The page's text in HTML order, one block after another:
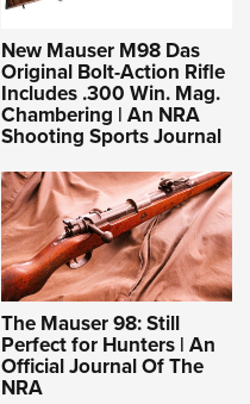
New Mauser M98 Das
Original Bolt-Action Rifle
Includes .300 Win. Mag.
Chambering | An NRA
Shooting Sports Journal
The Mauser 98: Still
Perfect for Hunters | An
Official Journal Of The
NRA